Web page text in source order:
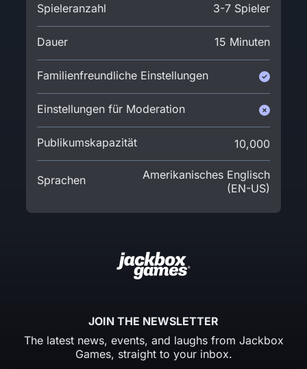
Spieleranzahl 3-7 Spieler
Dauer 15 Minuten
Familienfreundliche Einstellungen
Einstellungen für Moderation
Publikumskapazität 10,000
Sprachen
Amerikanisches Englisch
(EN-US)
JOIN THE NEWSLETTER
The latest news, events, and laughs from Jackbox
Games, straight to your inbox.